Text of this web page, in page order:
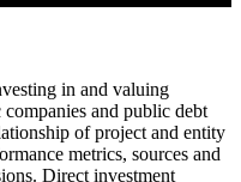
in and valuing
and public debt
of project and entity
metrics, sources and
Direct investment